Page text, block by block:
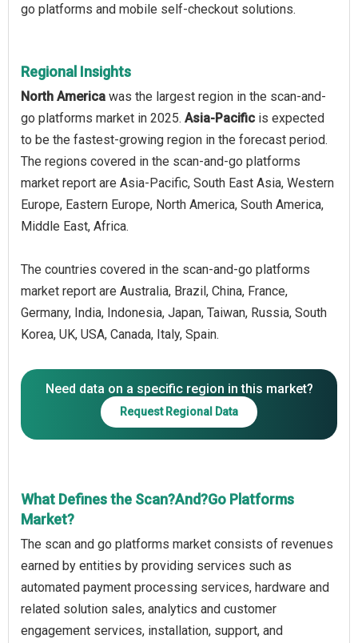
go platforms and mobile self-checkout solutions.
Regional Insights
North America was the largest region in the scan-and-
go platforms market in 2025. Asia-Pacific is expected
to be the fastest-growing region in the forecast period.
The regions covered in the scan‑and‑go platforms
market report are Asia-Pacific, South East Asia, Western
Europe, Eastern Europe, North America, South America,
Middle East, Africa.
The countries covered in the scan‑and‑go platforms
market report are Australia, Brazil, China, France,
Germany, India, Indonesia, Japan, Taiwan, Russia, South
Korea, UK, USA, Canada, Italy, Spain.
Need data on a specific region in this market?
Request Regional Data
What Defines the Scan?And?Go Platforms
Market?
The scan and go platforms market consists of revenues
earned by entities by providing services such as
automated payment processing services, hardware and
related solution sales, analytics and customer
engagement services, installation, support, and